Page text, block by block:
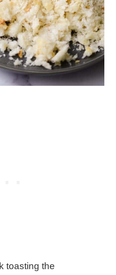
toasting the